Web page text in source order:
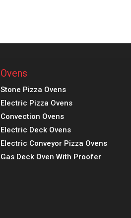
Ovens
Stone Pizza Ovens
Electric Pizza Ovens
Convection Ovens
Electric Deck Ovens
Electric Conveyor Pizza Ovens
Gas Deck Oven With Proofer